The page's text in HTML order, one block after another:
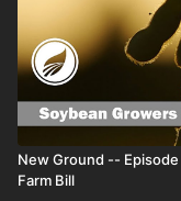
explores modern
such mental
the politics of rural
#templegrandin
For all of the best
on AGDAILY, visit
New Ground --
Farm Bill